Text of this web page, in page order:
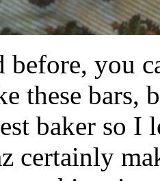
before, you
these bars,
baker so
certainly